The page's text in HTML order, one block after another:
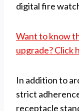
digital fire
Want to know
upgrade? Click
In addition to
strict
receptacle